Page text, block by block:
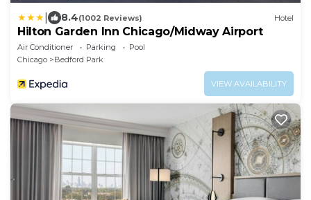
8.4(1002 Reviews) Hotel
Hilton Garden Inn Chicago/Midway Airport
Air Conditioner Parking
Pool
Chicago
Bedford Park
VIEW AVAILABILITY